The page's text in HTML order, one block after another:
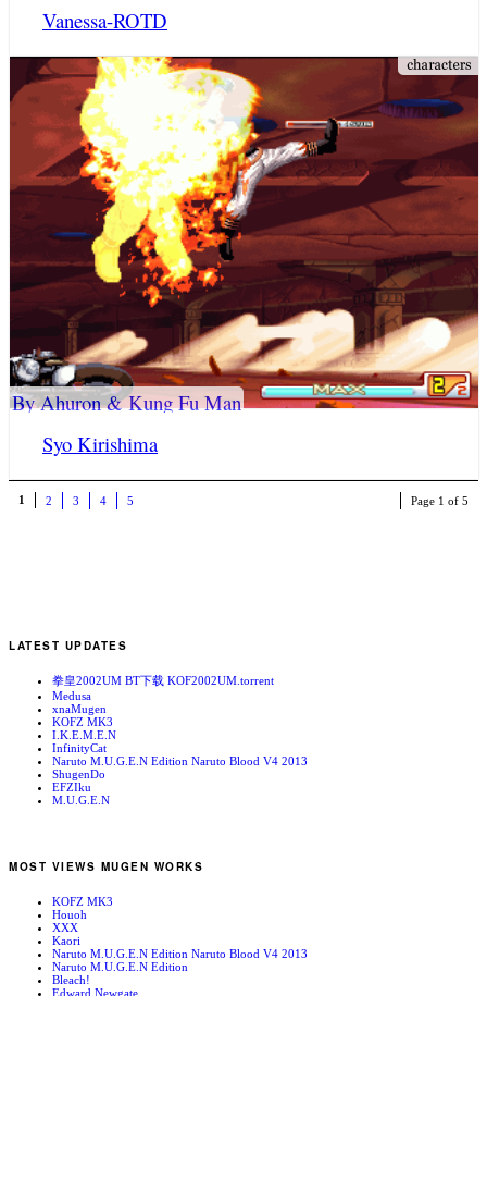
Vanessa-ROTD
Syo Kirishima
By Ahuron & Kung Fu Man
Page 1 of 5
1 2 3 4 5
LATEST UPDATES
拳皇2002UM BT下载 KOF2002UM.torrent
Medusa
xnaMugen
KOFZ MK3
I.K.E.M.E.N
InfinityCat
Naruto M.U.G.E.N Edition Naruto Blood V4 2013
ShugenDo
EFZIku
M.U.G.E.N
MOST VIEWS MUGEN WORKS
KOFZ MK3
Houoh
XXX
Kaori
Naruto M.U.G.E.N Edition Naruto Blood V4 2013
Naruto M.U.G.E.N Edition
Bleach!
Edward Newgate